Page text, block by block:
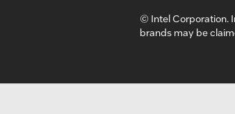
© Intel Corporation.
brands may be